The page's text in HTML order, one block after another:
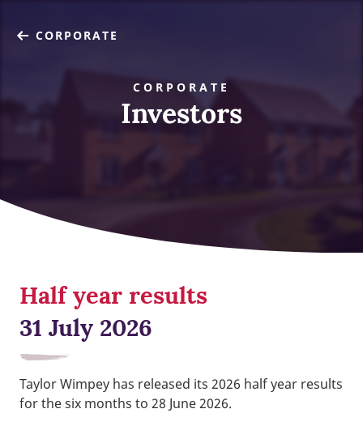
CORPORATE
CORPORATE
Investors
Half year results
31 July 2026
Taylor Wimpey has released its 2026 half year results
for the six months to 28 June 2026.